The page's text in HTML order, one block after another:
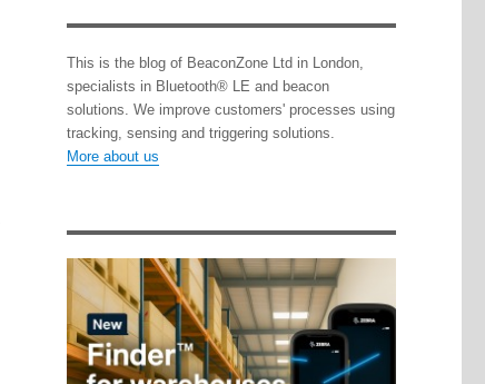
This is the blog of BeaconZone Ltd in London,
specialists in Bluetooth® LE and beacon
solutions. We improve customers' processes using
tracking, sensing and triggering solutions.
More about us